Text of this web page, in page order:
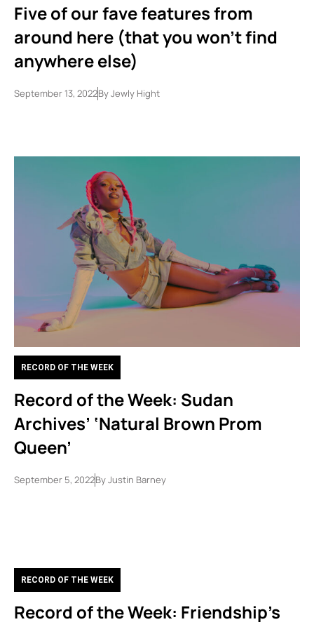
Five of our fave features from
around here (that you won’t find
anywhere else)
September 13, 2022ByJewly Hight
RECORD OF THE WEEK
Record of the Week: Sudan
Archives’ ‘Natural Brown Prom
Queen’
September 5, 2022ByJustin Barney
RECORD OF THE WEEK
Record of the Week: Friendship’s